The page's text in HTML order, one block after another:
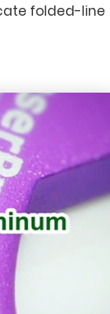
folded-line